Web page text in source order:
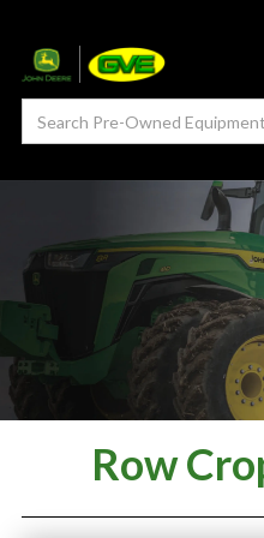
— ProCheck
— Self Repair
Careers ‣
— GVE Careers
— Available Positions
Row